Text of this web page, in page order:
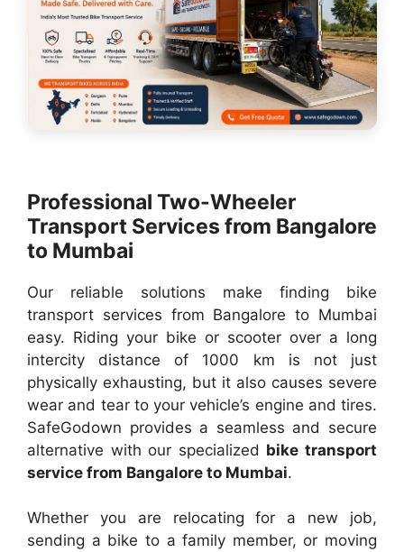
Professional Two-Wheeler
Transport Services from Bangalore
to Mumbai
Our reliable solutions make finding bike
transport services from Bangalore to Mumbai
easy. Riding your bike or scooter over a long
intercity distance of 1000 km is not just
physically exhausting, but it also causes severe
wear and tear to your vehicle’s engine and tires.
SafeGodown provides a seamless and secure
alternative with our specialized bike transport
service from Bangalore to Mumbai.
Whether you are relocating for a new job,
sending a bike to a family member, or moving